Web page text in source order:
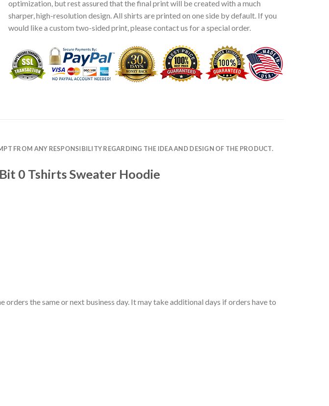
optimization, but rest assured that the final print will be created with a much
sharper, high-resolution design. All shirts are printed on one side by default. If you
would like a custom two-sided print, please contact us for a special order.
FROM ANY RESPONSIBILITY REGARDING THE IDEA AND DESIGN OF THE PRODUCT.
0 Tshirts Sweater Hoodie
the same or next business day. It may take additional days if orders have to